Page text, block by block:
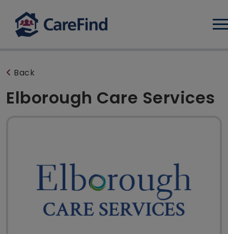
Back
Elborough Care Services